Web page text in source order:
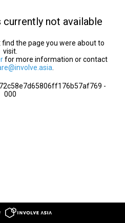
currently not available
find the page you were about to
visit.
for more information or contact
-
000